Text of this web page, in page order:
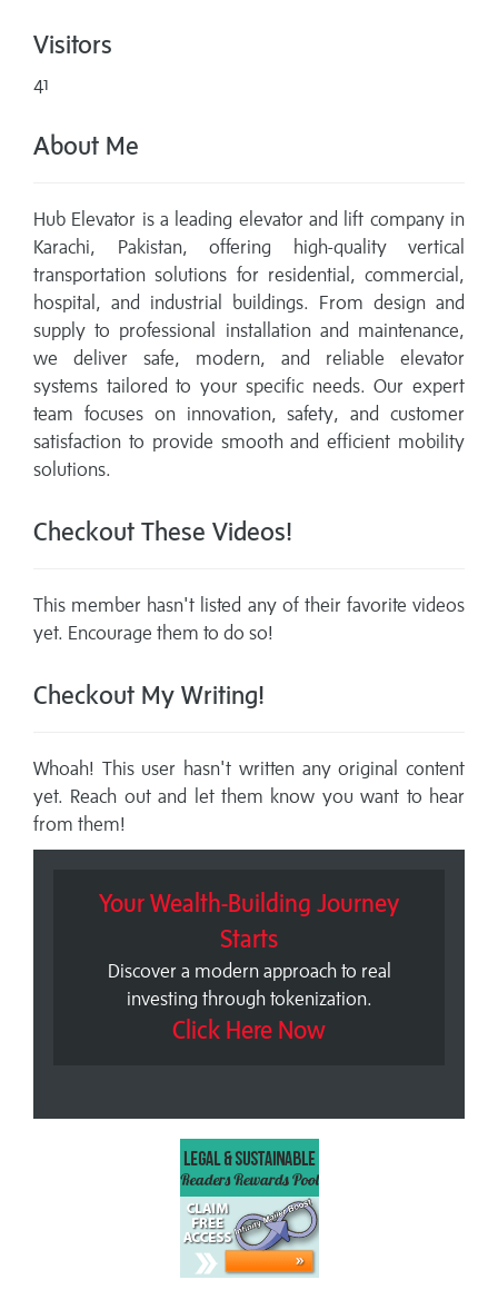
Visitors
41
About Me
Hub Elevator is a leading elevator and lift company in
Karachi, Pakistan, offering high-quality vertical
transportation solutions for residential, commercial,
hospital, and industrial buildings. From design and
supply to professional installation and maintenance,
we deliver safe, modern, and reliable elevator
systems tailored to your specific needs. Our expert
team focuses on innovation, safety, and customer
satisfaction to provide smooth and efficient mobility
solutions.
Checkout These Videos!
This member hasn't listed any of their favorite videos
yet. Encourage them to do so!
Checkout My Writing!
Whoah! This user hasn't written any original content
yet. Reach out and let them know you want to hear
from them!
Your Wealth-Building Journey
Starts
Discover a modern approach to real
investing through tokenization.
Click Here Now